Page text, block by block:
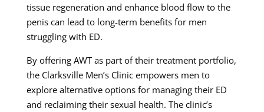
tissue regeneration and enhance blood flow to the
penis can lead to long-term benefits for men
struggling with ED.
By offering AWT as part of their treatment portfolio,
the Clarksville Men’s Clinic empowers men to
explore alternative options for managing their ED
and reclaiming their sexual health. The clinic’s